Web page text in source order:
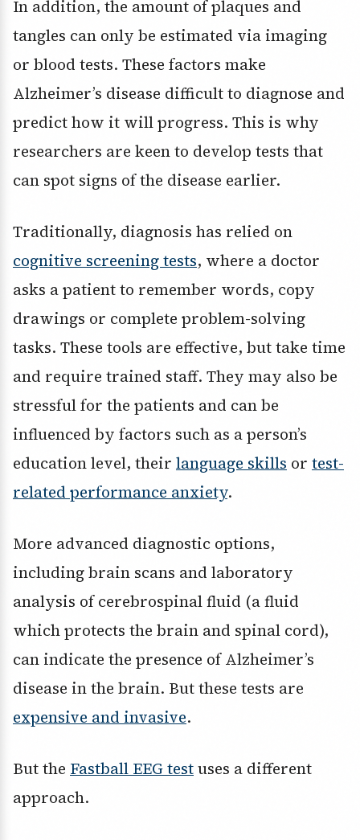
In addition, the amount of plaques and
tangles can only be estimated via imaging
or blood tests. These factors make
Alzheimer’s disease difficult to diagnose and
predict how it will progress. This is why
researchers are keen to develop tests that
can spot signs of the disease earlier.
Traditionally, diagnosis has relied on
cognitive screening tests, where a doctor
asks a patient to remember words, copy
drawings or complete problem-solving
tasks. These tools are effective, but take time
and require trained staff. They may also be
stressful for the patients and can be
influenced by factors such as a person’s
education level, their language skills or test-
related performance anxiety.
More advanced diagnostic options,
including brain scans and laboratory
analysis of cerebrospinal fluid (a fluid
which protects the brain and spinal cord),
can indicate the presence of Alzheimer’s
disease in the brain. But these tests are
expensive and invasive.
But the Fastball EEG testuses a different
approach.